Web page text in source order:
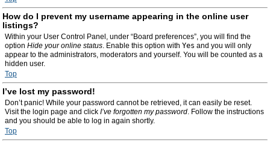
How do I prevent my username appearing in the online user
listings?
Within your User Control Panel, under “Board preferences”, you will find the
option Hide your online status. Enable this option with Yes and you will only
appear to the administrators, moderators and yourself. You will be counted as a
hidden user.
Top
I’ve lost my password!
Don’t panic! While your password cannot be retrieved, it can easily be reset.
Visit the login page and click I’ve forgotten my password. Follow the instructions
and you should be able to log in again shortly.
Top